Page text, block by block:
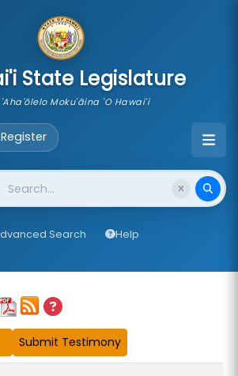
State Legislature
Moku'āina 'O Hawai'i
Search Help
content